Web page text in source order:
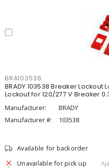
BRA103538
BRADY 103538 Breaker
Lockout for 120/277 V Breaker
Manufacturer:
BRADY
Manufacturer #:
103538
Available for backorder
Unavailable for pick up